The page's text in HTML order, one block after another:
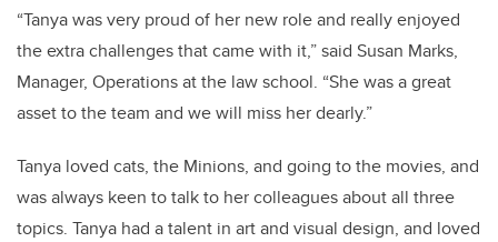
“Tanya was very proud of her new role and really enjoyed
the extra challenges that came with it,” said Susan Marks,
Manager, Operations at the law school. “She was a great
asset to the team and we will miss her dearly.”
Tanya loved cats, the Minions, and going to the movies, and
was always keen to talk to her colleagues about all three
topics. Tanya had a talent in art and visual design, and loved